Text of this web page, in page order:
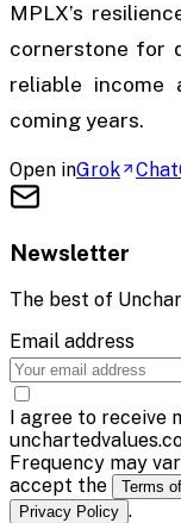
MPLX’s
cornerstone for
reliable income
coming years.
Open inGrok
Newsletter
The best of
Email address
I agree to receive
Frequency may
accept the
Terms
Privacy Policy .